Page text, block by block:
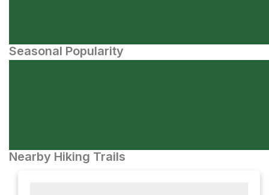
Seasonal Popularity
Nearby Hiking Trails